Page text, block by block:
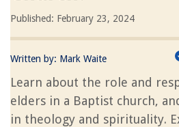
Published: February 23, 2024
Written by: Mark Waite
Learn about the role and
elders in a Baptist church,
in theology and spirituality.